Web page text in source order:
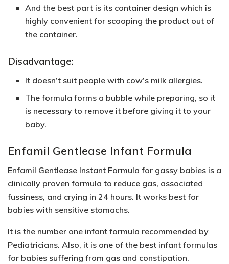
And the best part is its container design which is
highly convenient for scooping the product out of
the container.
Disadvantage:
It doesn’t suit people with cow’s milk allergies.
The formula forms a bubble while preparing, so it
is necessary to remove it before giving it to your
baby.
Enfamil Gentlease Infant Formula
Enfamil Gentlease Instant Formula for gassy babies is a
clinically proven formula to reduce gas, associated
fussiness, and crying in 24 hours. It works best for
babies with sensitive stomachs.
It is the number one infant formula recommended by
Pediatricians. Also, it is one of the best infant formulas
for babies suffering from gas and constipation.